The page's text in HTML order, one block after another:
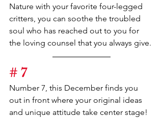
Nature with your favorite four-legged
critters, you can soothe the troubled
soul who has reached out to you for
the loving counsel that you always give.
# 7
Number 7, this December finds you
out in front where your original ideas
and unique attitude take center stage!